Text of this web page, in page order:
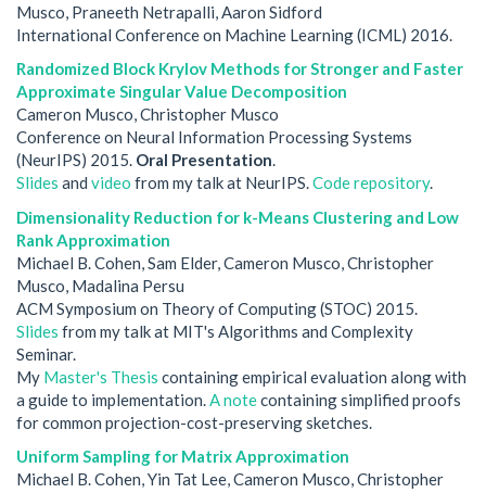
Musco, Praneeth Netrapalli, Aaron Sidford
International Conference on Machine Learning (ICML) 2016.
Randomized Block Krylov Methods for Stronger and Faster
Approximate Singular Value Decomposition
Cameron Musco, Christopher Musco
Conference on Neural Information Processing Systems
(NeurIPS) 2015. Oral Presentation.
Slides and video from my talk at NeurIPS.Code repository.
Dimensionality Reduction for k-Means Clustering and Low
Rank Approximation
Michael B. Cohen, Sam Elder, Cameron Musco, Christopher
Musco, Madalina Persu
ACM Symposium on Theory of Computing (STOC) 2015.
Slides from my talk at MIT's Algorithms and Complexity
Seminar.
My Master's Thesis containing empirical evaluation along with
a guide to implementation.A notecontaining simplified proofs
for common projection-cost-preserving sketches.
Uniform Sampling for Matrix Approximation
Michael B. Cohen, Yin Tat Lee, Cameron Musco, Christopher